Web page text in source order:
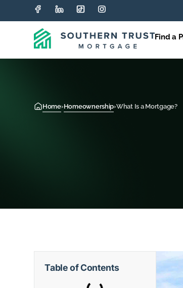
Find a
Home›Homeownership›What Is a Mortgage?
Table of Contents